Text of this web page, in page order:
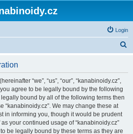
Login
“we”, “us”, “our”, “kanabinoidy.cz”,
agree to be legally bound by the following
bound by all of the following terms then
“kanabinoidy.cz”. We may change these at
in informing you, though it would be prudent
your continued usage of “kanabinoidy.cz”
be legally bound by these terms as they are